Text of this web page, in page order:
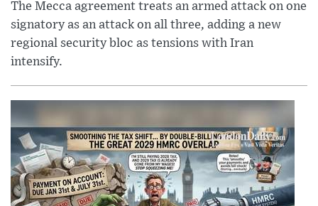
The Mecca agreement treats an armed attack on one
signatory as an attack on all three, adding a new
regional security bloc as tensions with Iran
intensify.